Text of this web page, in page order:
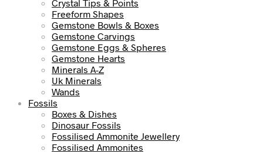
Crystal Tips & Points
Freeform Shapes
Gemstone Bowls & Boxes
Gemstone Carvings
Gemstone Eggs & Spheres
Gemstone Hearts
Minerals A-Z
Uk Minerals
Wands
Fossils
Boxes & Dishes
Dinosaur Fossils
Fossilised Ammonite Jewellery
Fossilised Ammonites